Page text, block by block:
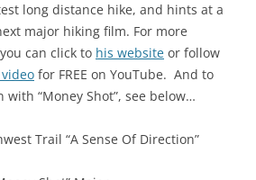
long distance hike, and hints at a
major hiking film. For more
can click to his website or follow
for FREE on YouTube. And to
with “Money Shot”, see below…
Trail “A Sense Of Direction”